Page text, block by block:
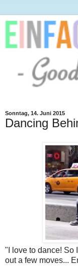
Sonntag, 14. Juni 2015
Dancing
"I love to dance! So
out a few moves...